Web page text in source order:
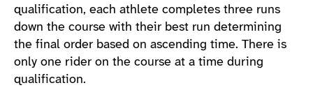
qualification, each athlete completes three runs
down the course with their best run determining
the final order based on ascending time. There is
only one rider on the course at a time during
qualification.